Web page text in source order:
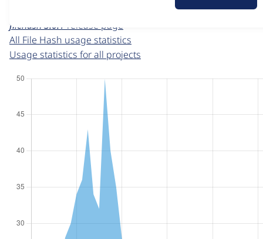
g
filehash 3.0.1 release page
All File Hash usage statistics
Usage statistics for all projects